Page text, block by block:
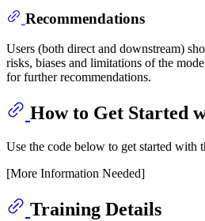
Recommendations
Users (both direct and downstream)
risks, biases and limitations of the
for further recommendations.
How to Get Started
Use the code below to get started with
[More Information Needed]
Training Details